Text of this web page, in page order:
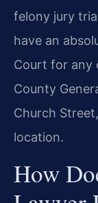
felony jury
have an
Court for any
County
Church
location.
How